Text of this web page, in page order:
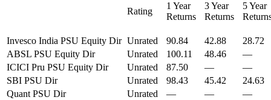
Rating
1 Year
Returns
3 Year
Returns
5 Year
Invesco India PSU Equity Dir Unrated 90.84 42.88
28.72
ABSL PSU Equity Dir
Unrated 100.11 48.46
—
ICICI Pru PSU Equity Dir
Unrated 87.50 —
—
SBI PSU Dir
Unrated 98.43 45.42
24.63
Quant PSU Dir
Unrated — — —